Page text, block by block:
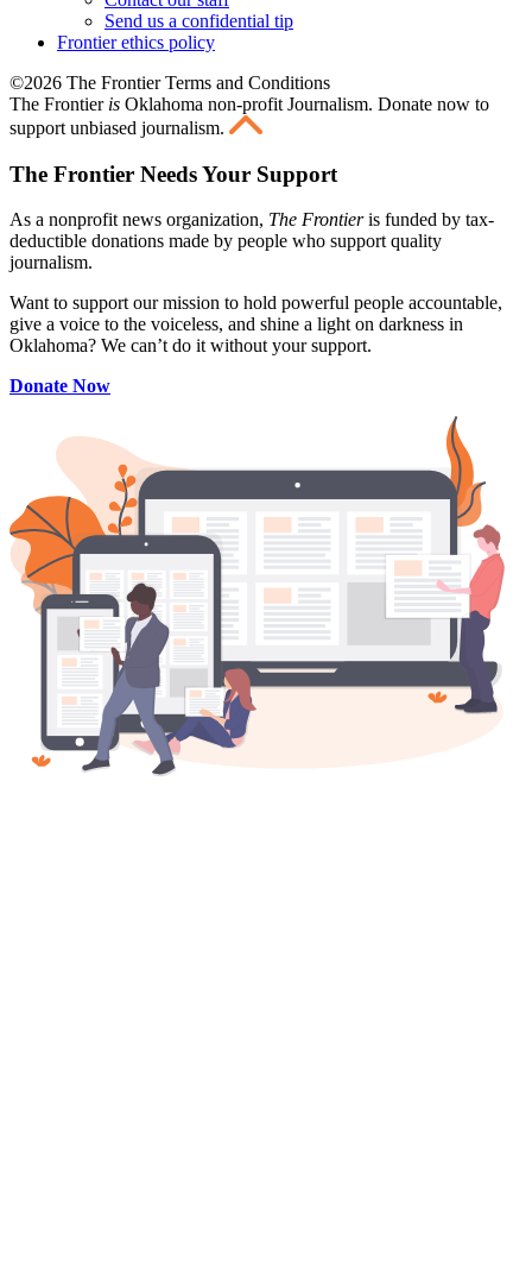
Send us a confidential tip
Frontier ethics policy
©2026 The Frontier Terms and Conditions
The Frontier is Oklahoma non-profit Journalism. Donate now to
support unbiased journalism.
The Frontier Needs Your Support
As a nonprofit news organization, The Frontieris funded by tax-
deductible donations made by people who support quality
journalism.
Want to support our mission to hold powerful people accountable,
give a voice to the voiceless, and shine a light on darkness in
Oklahoma? We can’t do it without your support.
Donate Now